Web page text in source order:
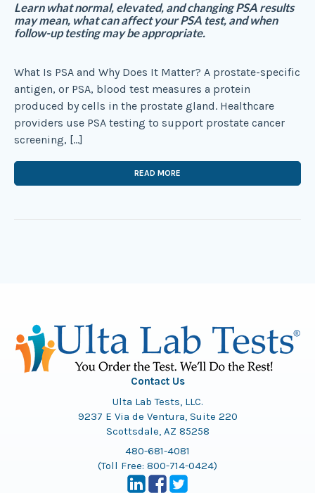
Learn what normal, elevated, and changing PSA results
may mean, what can affect your PSA test, and when
follow-up testing may be appropriate.
What Is PSA and Why Does It Matter? A prostate-specific
antigen, or PSA, blood test measures a protein
produced by cells in the prostate gland. Healthcare
providers use PSA testing to support prostate cancer
screening, […]
READ MORE
Contact Us
Ulta Lab Tests, LLC.
9237 E Via de Ventura, Suite 220
Scottsdale, AZ 85258
480-681-4081
(Toll Free: 800-714-0424)